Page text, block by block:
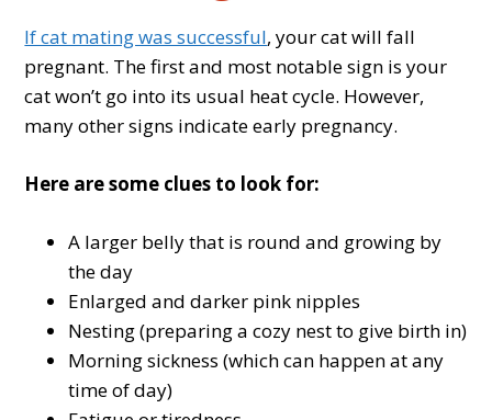
If cat mating was successful, your cat will fall
pregnant. The first and most notable sign is your
cat won’t go into its usual heat cycle. However,
many other signs indicate early pregnancy.
Here are some clues to look for:
A larger belly that is round and growing by
the day
Enlarged and darker pink nipples
Nesting (preparing a cozy nest to give birth in)
Morning sickness (which can happen at any
time of day)